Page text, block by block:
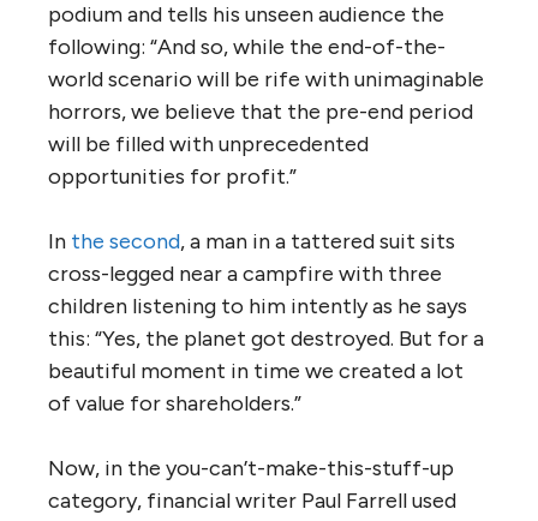
podium and tells his unseen audience the
following: “And so, while the end-of-the-
world scenario will be rife with unimaginable
horrors, we believe that the pre-end period
will be filled with unprecedented
opportunities for profit.”
In the second, a man in a tattered suit sits
cross-legged near a campfire with three
children listening to him intently as he says
this: “Yes, the planet got destroyed. But for a
beautiful moment in time we created a lot
of value for shareholders.”
Now, in the you-can’t-make-this-stuff-up
category, financial writer Paul Farrell used